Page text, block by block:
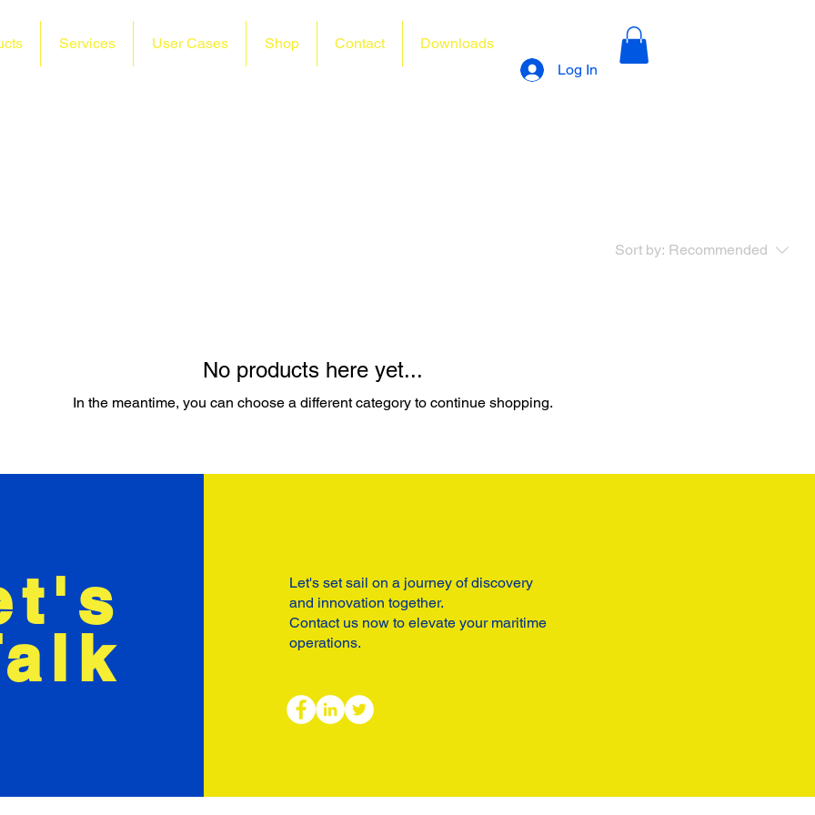
Services User Cases Shop Contact
Downloads
Log In
Sort by: Recommended
No products here yet...
In the meantime, you can choose a different category to continue shopping.
Let's set sail on a journey of discovery
and innovation together.
Contact us now to elevate your maritime
operations.